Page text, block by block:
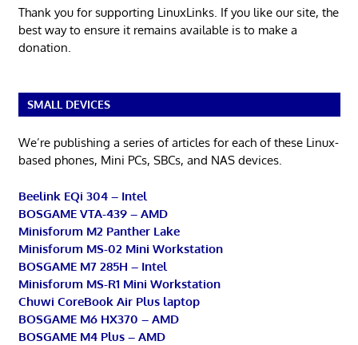
Thank you for supporting LinuxLinks. If you like our site, the
best way to ensure it remains available is to make a
donation.
SMALL DEVICES
We’re publishing a series of articles for each of these Linux-
based phones, Mini PCs, SBCs, and NAS devices.
Beelink EQi 304 – Intel
BOSGAME VTA-439 – AMD
Minisforum M2 Panther Lake
Minisforum MS-02 Mini Workstation
BOSGAME M7 285H – Intel
Minisforum MS-R1 Mini Workstation
Chuwi CoreBook Air Plus laptop
BOSGAME M6 HX370 – AMD
BOSGAME M4 Plus – AMD